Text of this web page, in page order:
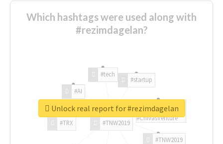
Which hashtags were used along with
#rezimdagelan?
#TNW2019
#TNW2019
#TRX
#AI
#tech
#startup
#ChivasVenture
Unlock real report for #rezimdagelan